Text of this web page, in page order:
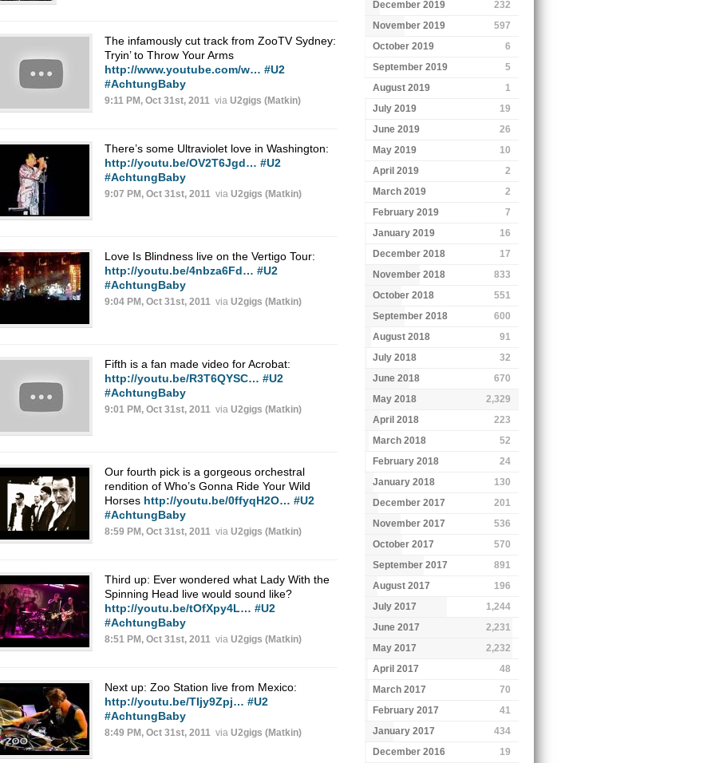
The infamously cut track from ZooTV Sydney:
Tryin’ to Throw Your Arms
http://www.youtube.com/w… #U2
#AchtungBaby
9:11 PM, Oct 31st, 2011 via U2gigs (Matkin)
There’s some Ultraviolet love in Washington:
http://youtu.be/OV2T6Jgd… #U2
#AchtungBaby
9:07 PM, Oct 31st, 2011 via U2gigs (Matkin)
Love Is Blindness live on the Vertigo Tour:
http://youtu.be/4nbza6Fd… #U2
#AchtungBaby
9:04 PM, Oct 31st, 2011 via U2gigs (Matkin)
Fifth is a fan made video for Acrobat:
http://youtu.be/R3T6QYSC… #U2
#AchtungBaby
9:01 PM, Oct 31st, 2011 via U2gigs (Matkin)
Our fourth pick is a gorgeous orchestral
rendition of Who’s Gonna Ride Your Wild
Horses http://youtu.be/0ffyqH2O… #U2
#AchtungBaby
8:59 PM, Oct 31st, 2011 via U2gigs (Matkin)
Third up: Ever wondered what Lady With the
Spinning Head live would sound like?
http://youtu.be/tOfXpy4L… #U2
#AchtungBaby
8:51 PM, Oct 31st, 2011 via U2gigs (Matkin)
Next up: Zoo Station live from Mexico:
http://youtu.be/TIjy9Zpj… #U2
#AchtungBaby
8:49 PM, Oct 31st, 2011 via U2gigs (Matkin)
December 2019
232
November 2019
597
October 2019
6
September 2019
5
August 2019
1
July 2019
19
June 2019
26
May 2019
10
April 2019
2
March 2019
2
February 2019
7
January 2019
16
December 2018
17
November 2018
833
October 2018
551
September 2018
600
August 2018
91
July 2018
32
June 2018
670
May 2018
2,329
April 2018
223
March 2018
52
February 2018
24
January 2018
130
December 2017
201
November 2017
536
October 2017
570
September 2017
891
August 2017
196
July 2017
1,244
June 2017
2,231
May 2017
2,232
April 2017
48
March 2017
70
February 2017
41
January 2017
434
December 2016
19